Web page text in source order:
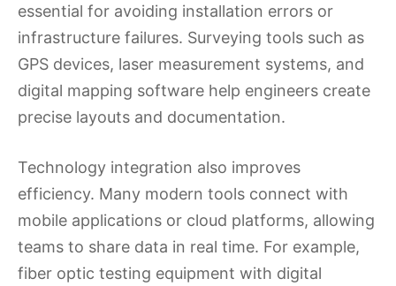
essential for avoiding installation errors or
infrastructure failures. Surveying tools such as
GPS devices, laser measurement systems, and
digital mapping software help engineers create
precise layouts and documentation.
Technology integration also improves
efficiency. Many modern tools connect with
mobile applications or cloud platforms, allowing
teams to share data in real time. For example,
fiber optic testing equipment with digital